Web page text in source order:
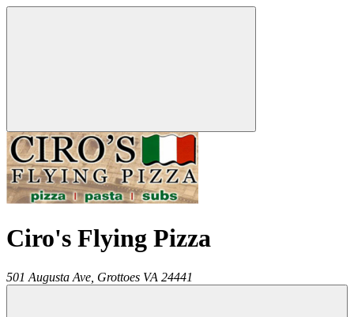
Ciro's Flying Pizza
501 Augusta Ave, Grottoes VA 24441